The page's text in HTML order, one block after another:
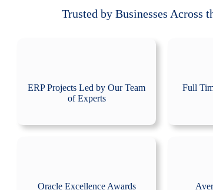
Trusted by Businesses Across
ERP Projects Led by Our Team
of Experts
Full
Oracle Excellence Awards